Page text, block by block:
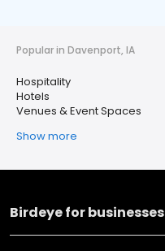
Popular in Davenport, IA
Hospitality
Hotels
Venues & Event Spaces
Show more
Birdeye for businesses